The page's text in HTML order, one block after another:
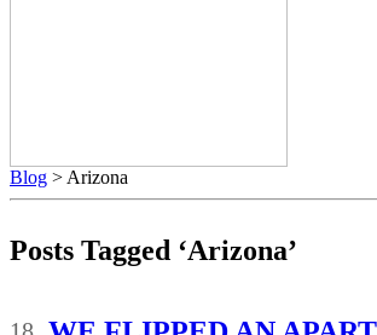
Blog > Arizona
Posts Tagged ‘Arizona’